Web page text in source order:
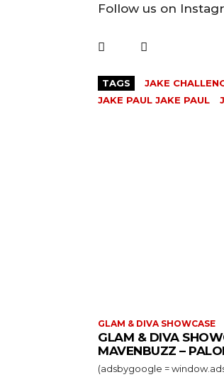
Follow us on
TAGS JAKE
JAKE PAUL JAKE PAUL
GLAM & DIVA SHOWCASE
GLAM & DIVA
MAVENBUZZ –